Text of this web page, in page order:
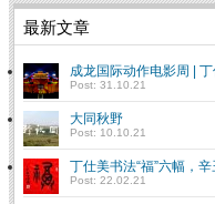
最新文章
成龙国际动作电影周 |
Post: 31.10.21
大同秋野
Post: 10.10.21
丁仕美书法“福”六幅，
Post: 22.02.21